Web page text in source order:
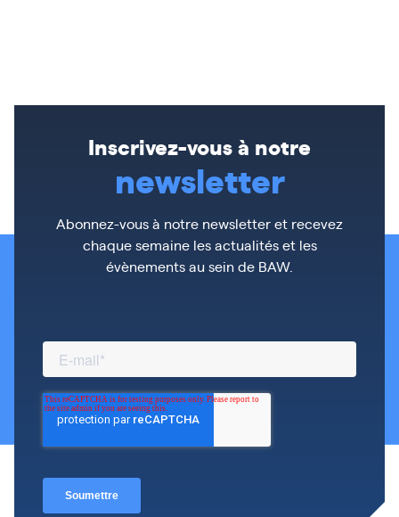
Inscrivez-vous à notre
newsletter
Abonnez-vous à notre newsletter et recevez
chaque semaine les actualités et les
évènements au sein de BAW.